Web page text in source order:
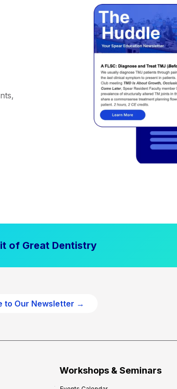
of Great Dentistry
to Our Newsletter →
Workshops & Seminars